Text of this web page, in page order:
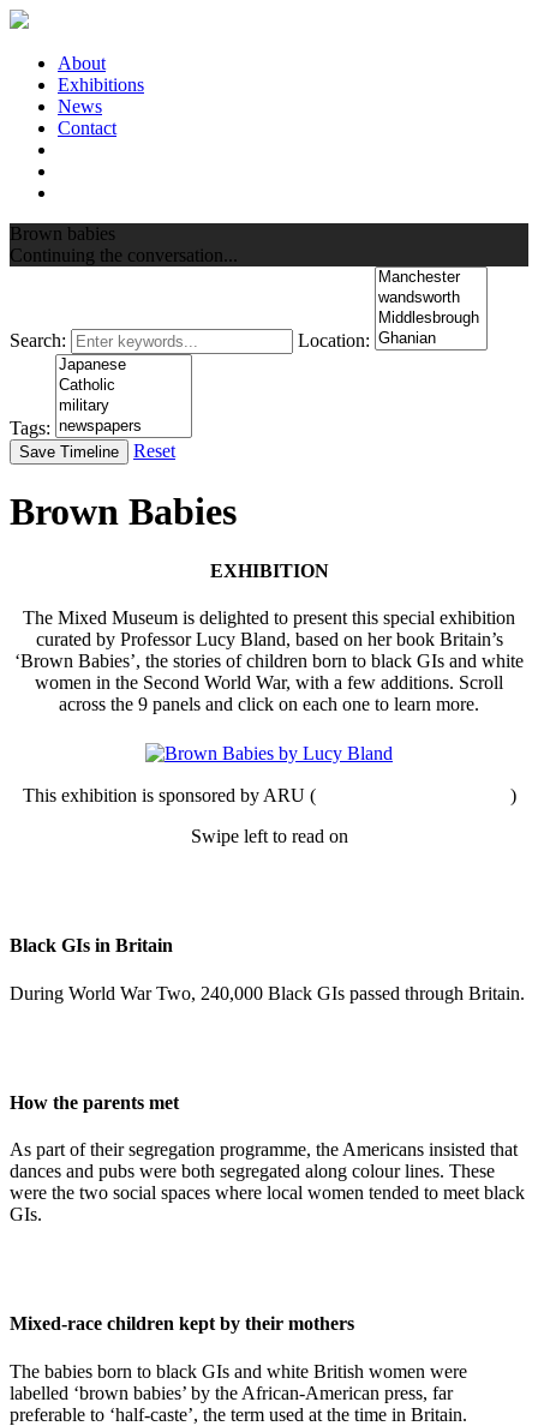
About
Exhibitions
News
Contact
Brown babies
Continuing the conversation...
Search: Location:
Tags:
Save Timeline Reset
Brown Babies
EXHIBITION
The Mixed Museum is delighted to present this special exhibition
curated by Professor Lucy Bland, based on her book Britain’s
‘Brown Babies’, the stories of children born to black GIs and white
women in the Second World War, with a few additions. Scroll
across the 9 panels and click on each one to learn more.
This exhibition is sponsored by ARU (Anglia Ruskin University )
Swipe left to read on
Black GIs in Britain
During World War Two, 240,000 Black GIs passed through Britain.
How the parents met
As part of their segregation programme, the Americans insisted that
dances and pubs were both segregated along colour lines. These
were the two social spaces where local women tended to meet black
GIs.
Mixed-race children kept by their mothers
The babies born to black GIs and white British women were
labelled ‘brown babies’ by the African-American press, far
preferable to ‘half-caste’, the term used at the time in Britain.